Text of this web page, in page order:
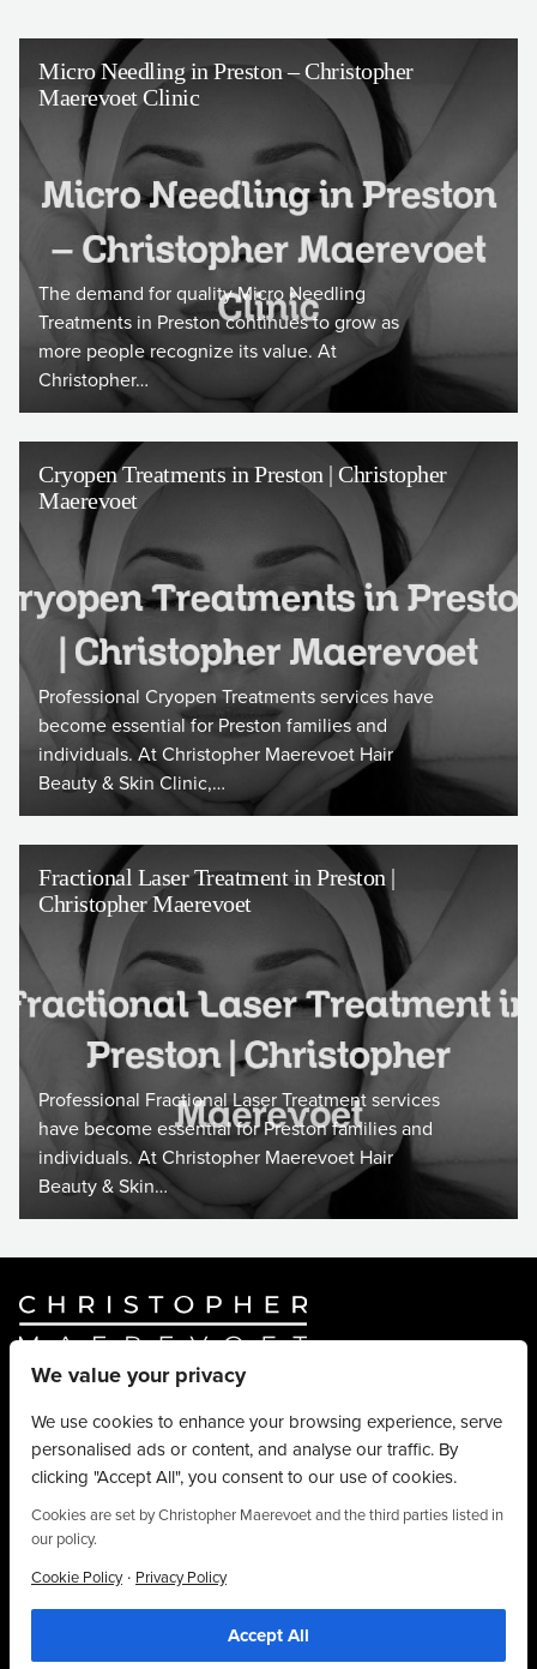
Micro Needling in Preston – Christopher
Maerevoet Clinic
The demand for quality Micro Needling
Treatments in Preston continues to grow as
more people recognize its value. At
Christopher…
Cryopen Treatments in Preston | Christopher
Maerevoet
Professional Cryopen Treatments services have
become essential for Preston families and
individuals. At Christopher Maerevoet Hair
Beauty & Skin Clinic,…
Fractional Laser Treatment in Preston |
Christopher Maerevoet
Professional Fractional Laser Treatment services
have become essential for Preston families and
individuals. At Christopher Maerevoet Hair
Beauty & Skin…
Website ByTruly Content.
© Christopher Maerevoet 2026.
Hair Treatments
Beauty Treatments
Aesthetics Treatments
About
Privacy Policy
We value your privacy
We use cookies to enhance your browsing experience, serve
personalised ads or content, and analyse our traffic. By
clicking "Accept All", you consent to our use of cookies.
Cookies are set by Christopher Maerevoet and the third parties listed in
our policy.
Cookie Policy · Privacy Policy
Accept All